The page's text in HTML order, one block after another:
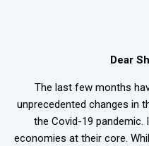
Dear
The last few months
unprecedented changes in
the Covid-19
economies at their core.